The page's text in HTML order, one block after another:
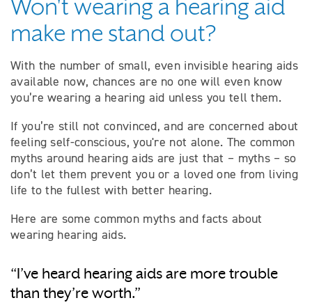
Won't wearing a hearing aid
make me stand out?
With the number of small, even invisible hearing aids
available now, chances are no one will even know
you’re wearing a hearing aid unless you tell them.
If you’re still not convinced, and are concerned about
feeling self-conscious, you're not alone. The common
myths around hearing aids are just that – myths – so
don’t let them prevent you or a loved one from living
life to the fullest with better hearing.
Here are some common myths and facts about
wearing hearing aids.
“I’ve heard hearing aids are more trouble
than they’re worth.”